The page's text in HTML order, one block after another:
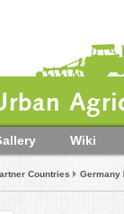
Wiki
Countries Germany